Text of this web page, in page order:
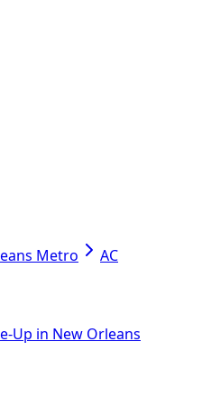
Metro
AC
Up in New Orleans